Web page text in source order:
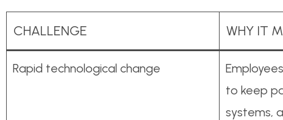
CHALLENGE WHY IT
Rapid technological change
to keep
systems,